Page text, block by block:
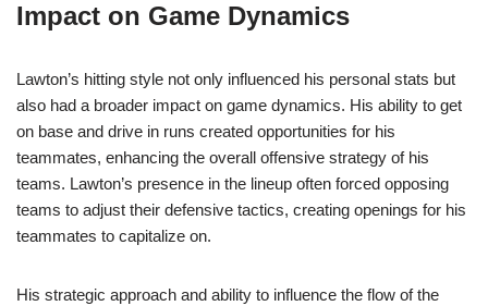
Impact on Game Dynamics
Lawton’s hitting style not only influenced his personal stats but
also had a broader impact on game dynamics. His ability to get
on base and drive in runs created opportunities for his
teammates, enhancing the overall offensive strategy of his
teams. Lawton’s presence in the lineup often forced opposing
teams to adjust their defensive tactics, creating openings for his
teammates to capitalize on.
His strategic approach and ability to influence the flow of the